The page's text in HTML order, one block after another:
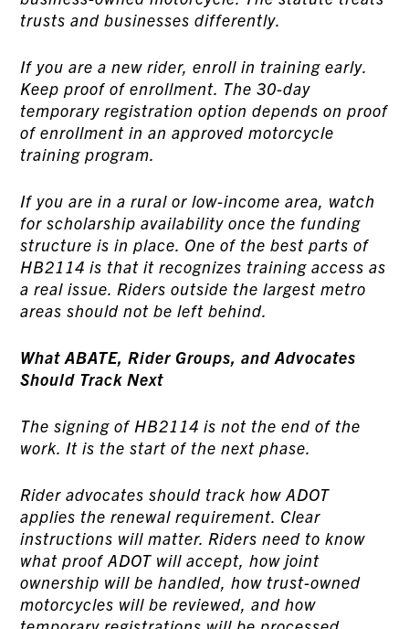
trusts and businesses differently.
If you are a new rider, enroll in training early.
Keep proof of enrollment. The 30-day
temporary registration option depends on proof
of enrollment in an approved motorcycle
training program.
If you are in a rural or low-income area, watch
for scholarship availability once the funding
structure is in place. One of the best parts of
HB2114 is that it recognizes training access as
a real issue. Riders outside the largest metro
areas should not be left behind.
What ABATE, Rider Groups, and Advocates
Should Track Next
The signing of HB2114 is not the end of the
work. It is the start of the next phase.
Rider advocates should track how ADOT
applies the renewal requirement. Clear
instructions will matter. Riders need to know
what proof ADOT will accept, how joint
ownership will be handled, how trust-owned
motorcycles will be reviewed, and how